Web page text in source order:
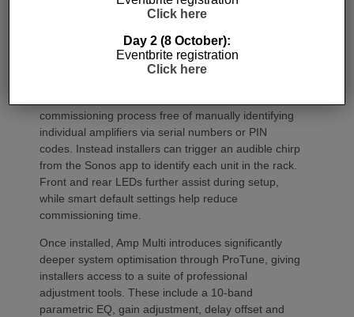
Commissioning
commissioning process free of manually identifying
individual amplifiers via serial numbers or PIN
codes. Instead installers can trigger an audible chirp
from the Sonos app to identify each unit in the rack.
Front and rear LEDs further assist during setup,
while smart default settings help reduce
commissioning time.
Once installed, Amp Multi introduces significantly
deeper system optimisation through ProTune, giving
installers access to a suite of professional
adjustment tools. These include a 10-band
parametric EQ, gain adjustment, delay offset and
Click here
Day 2 (8 October):
Eventbrite registration
Click here